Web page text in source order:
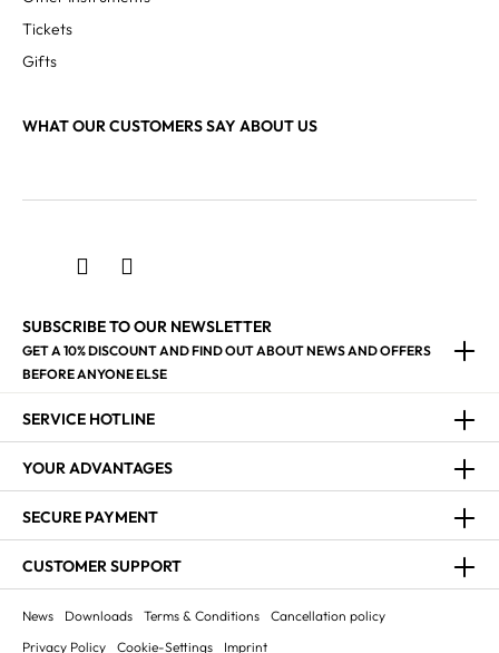
Tickets
Gifts
WHAT OUR CUSTOMERS SAY ABOUT US
SUBSCRIBE TO OUR NEWSLETTER
GET A 10% DISCOUNT AND FIND OUT ABOUT NEWS AND OFFERS
BEFORE ANYONE ELSE
SERVICE HOTLINE
YOUR ADVANTAGES
SECURE PAYMENT
CUSTOMER SUPPORT
News Downloads Terms & Conditions
Cancellation policy
Privacy Policy
Cookie-Settings Imprint